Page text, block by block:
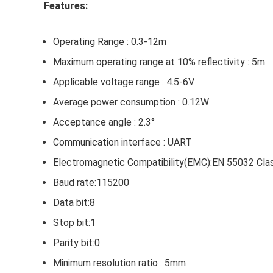
Features:
Operating Range : 0.3-12m
Maximum operating range at 10% reflectivity : 5m
Applicable voltage range : 4.5-6V
Average power consumption : 0.12W
Acceptance angle : 2.3°
Communication interface : UART
Electromagnetic Compatibility(EMC):EN 55032
Baud rate:115200
Data bit:8
Stop bit:1
Parity bit:0
Minimum resolution ratio : 5mm